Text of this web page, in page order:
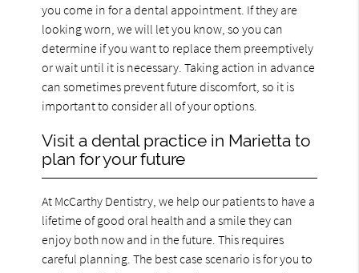
you come in for a dental appointment. If they are
looking worn, we will let you know, so you can
determine if you want to replace them preemptively
or wait until it is necessary. Taking action in advance
can sometimes prevent future discomfort, so it is
important to consider all of your options.
Visit a dental practice in Marietta to
plan for your future
At McCarthy Dentistry, we help our patients to have a
lifetime of good oral health and a smile they can
enjoy both now and in the future. This requires
careful planning. The best case scenario is for you to